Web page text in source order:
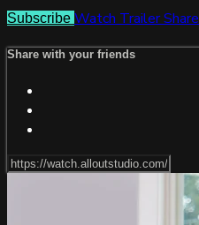
Subscribe Watch TrailerShare
Share with your friends